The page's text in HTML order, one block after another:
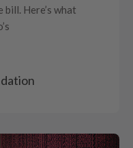
bill. Here’s what